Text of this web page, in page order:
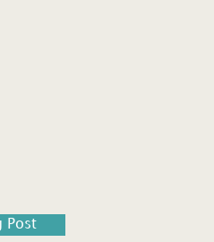
Post